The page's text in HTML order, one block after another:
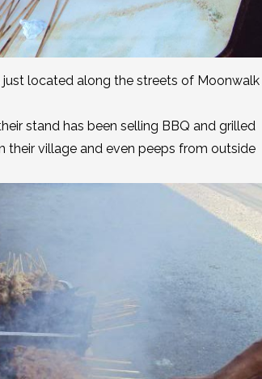
just located along the streets of Moonwalk
stand has been selling BBQ and grilled
village and even peeps from outside